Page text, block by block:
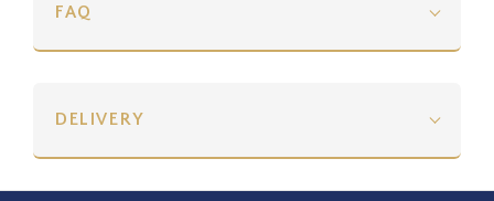
FAQ
DELIVERY